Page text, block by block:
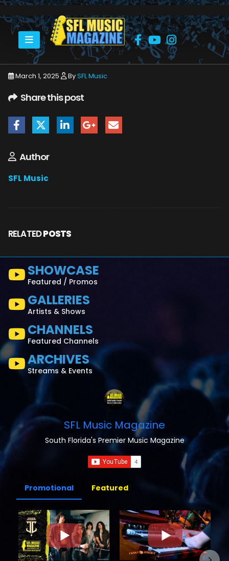
HOME MARCH 2025 SFLMUSIC- MARCH 2025 – _PAGE_48
March 1, 2025 BySFL Music
Share this post
Author
SFL Music
RELATEDPOSTS
SHOWCASE
Featured / Promos
GALLERIES
Artists & Shows
CHANNELS
Featured Channels
ARCHIVES
Streams & Events
SFL Music Magazine
South Florida's Premier Music Magazine
Promotional Featured